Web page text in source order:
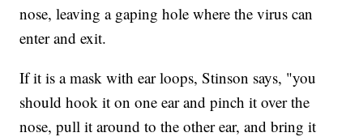
nose, leaving a gaping hole where the virus can
enter and exit.
If it is a mask with ear loops, Stinson says, "you
should hook it on one ear and pinch it over the
nose, pull it around to the other ear, and bring it